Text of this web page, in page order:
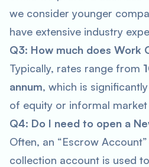
we consider younger
have extensive industry
Q3: How much does Work
Typically, rates range from
annum, which is
of equity or informal
Q4: Do I need to open a
Often, an “Escrow
collection account is used